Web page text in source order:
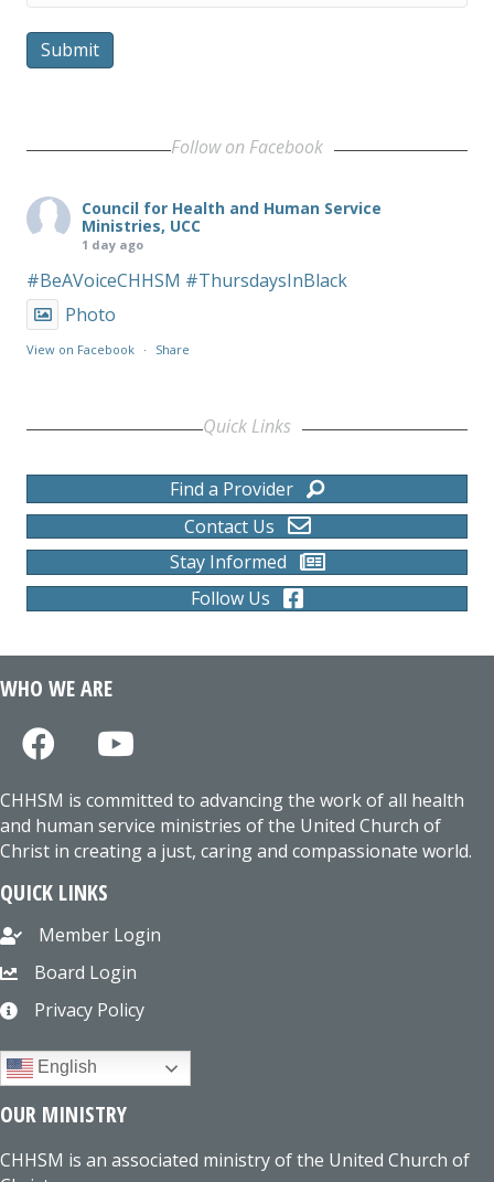
Submit
Follow on Facebook
Council for Health and Human Service
Ministries, UCC
1 day ago
#BeAVoiceCHHSM #ThursdaysInBlack
Photo
View on Facebook · Share
Quick Links
Find a Provider
Contact Us
Stay Informed
Follow Us
WHO WE ARE
CHHSM is committed to advancing the work of all health
and human service ministries of the United Church of
Christ in creating a just, caring and compassionate world.
QUICK LINKS
Member Login
Board Login
Privacy Policy
English
OUR MINISTRY
CHHSM is an associated ministry of the United Church of